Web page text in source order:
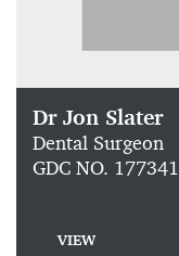
Dr Jon Slater
Dental Surgeon
GDC NO. 177341
VIEW